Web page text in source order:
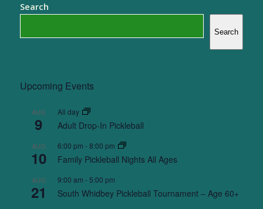
Search
Search
Upcoming Events
AUG
9
All day
Adult Drop-In Pickleball
AUG
10
6:00 pm -8:00 pm
Family Pickleball Nights All Ages
AUG
21
9:00 am - 5:00 pm
South Whidbey Pickleball Tournament – Age 60+